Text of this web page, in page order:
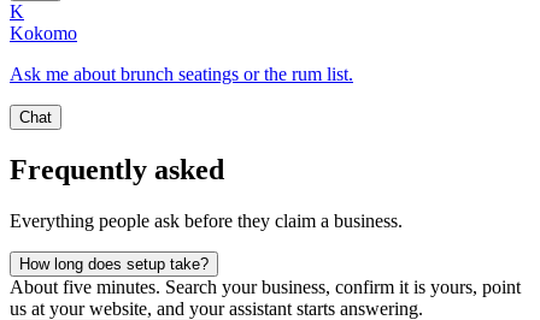
K
Kokomo
Ask me about brunch seatings or the rum list.
Chat
Frequently asked
Everything people ask before they claim a business.
How long does setup take?
About five minutes. Search your business, confirm it is yours, point
us at your website, and your assistant starts answering.